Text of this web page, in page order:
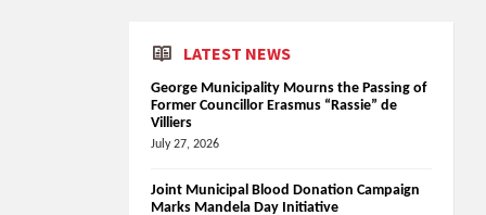
LATEST NEWS
George Municipality Mourns the Passing of
Former Councillor Erasmus “Rassie” de
Villiers
July 27, 2026
Joint Municipal Blood Donation Campaign
Marks Mandela Day Initiative